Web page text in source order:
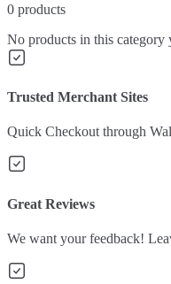
0 products
No products in this category
Trusted Merchant Sites
Quick Checkout through
Great Reviews
We want your feedback!